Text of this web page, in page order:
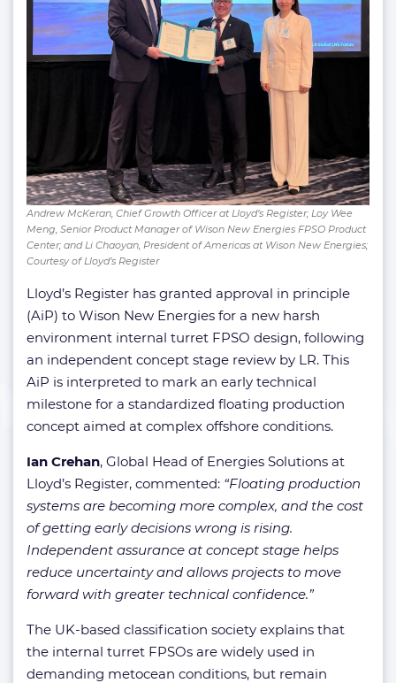
Andrew McKeran, Chief Growth Officer at Lloyd’s Register; Loy Wee
Meng, Senior Product Manager of Wison New Energies FPSO Product
Center; and Li Chaoyan, President of Americas at Wison New Energies;
Courtesy of Lloyd’s Register
Lloyd’s Register has granted approval in principle
(AiP) to Wison New Energies for a new harsh
environment internal turret FPSO design, following
an independent concept stage review by LR. This
AiP is interpreted to mark an early technical
milestone for a standardized floating production
concept aimed at complex offshore conditions.
Ian Crehan, Global Head of Energies Solutions at
Lloyd’s Register, commented: “Floating production
systems are becoming more complex, and the cost
of getting early decisions wrong is rising.
Independent assurance at concept stage helps
reduce uncertainty and allows projects to move
forward with greater technical confidence.”
The UK-based classification society explains that
the internal turret FPSOs are widely used in
demanding metocean conditions, but remain